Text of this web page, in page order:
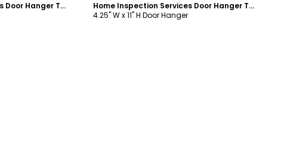
Home Inspection Services Door Hanger Template
Home Inspection Services Door Hanger Template
4.25" W x 11" H Door Hanger